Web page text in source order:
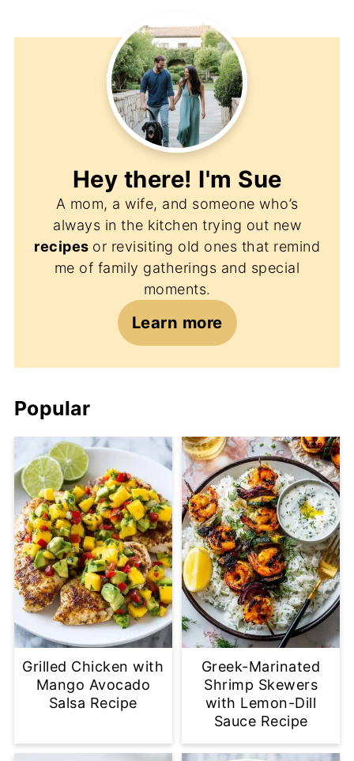
Hey there! I'm Sue
A mom, a wife, and someone who’s
always in the kitchen trying out new
recipes or revisiting old ones that remind
me of family gatherings and special
moments.
Learn more
Popular
Grilled Chicken with
Mango Avocado
Salsa Recipe
Greek-Marinated
Shrimp Skewers
with Lemon-Dill
Sauce Recipe